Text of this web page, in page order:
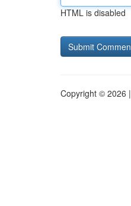
HTML is disabled
Copyright © 2026 |